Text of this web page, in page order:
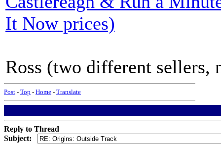
It Now prices)
Ross (two different sellers,
Post - Top - Home - Translate
Reply to Thread
Subject: